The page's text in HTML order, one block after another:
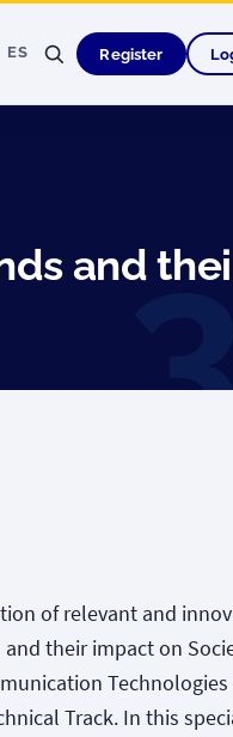
ES Register
and
of relevant and
their impact on
Technologies
Track. In this